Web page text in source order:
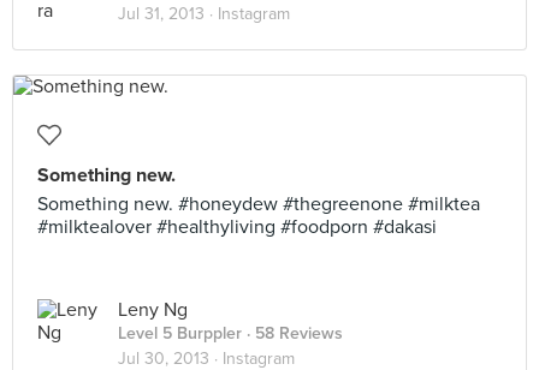
Jul 31, 2013 · Instagram
Something new.
Something new. #honeydew #thegreenone #milktea
#milktealover #healthyliving #foodporn #dakasi
Leny Ng
Level 5 Burppler · 58 Reviews
Jul 30, 2013 · Instagram